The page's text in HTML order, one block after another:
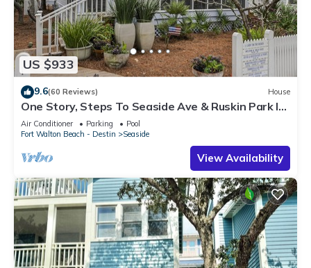
US $933
9.6(60 Reviews) House
One Story, Steps To Seaside Ave & Ruskin Park In
Seaside, + 2 Adult Bikes!
Air Conditioner Parking
Pool
Fort Walton Beach - Destin
Seaside
View Availability